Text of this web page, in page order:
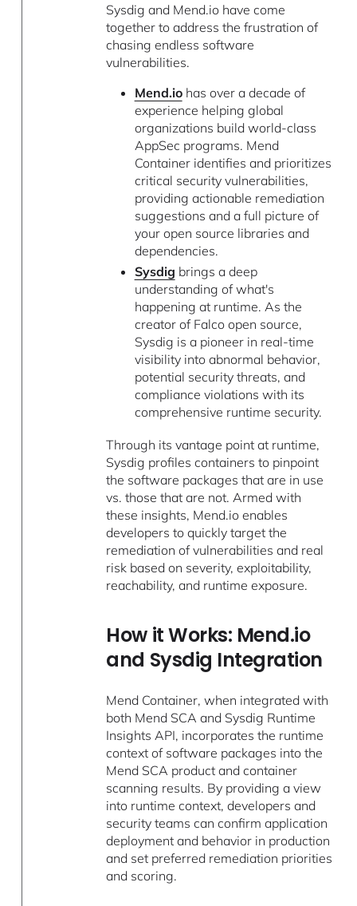
Sysdig and Mend.io have come
together to address the frustration of
chasing endless software
vulnerabilities.
Mend.iohas over a decade of
experience helping global
organizations build world-class
AppSec programs. Mend
Container identifies and prioritizes
critical security vulnerabilities,
providing actionable remediation
suggestions and a full picture of
your open source libraries and
dependencies.
Sysdig brings a deep
understanding of what's
happening at runtime. As the
creator of Falco open source,
Sysdig is a pioneer in real-time
visibility into abnormal behavior,
potential security threats, and
compliance violations with its
comprehensive runtime security.
Through its vantage point at runtime,
Sysdig profiles containers to pinpoint
the software packages that are in use
vs. those that are not. Armed with
these insights, Mend.io enables
developers to quickly target the
remediation of vulnerabilities and real
risk based on severity, exploitability,
reachability, and runtime exposure.
How it Works: Mend.io
and Sysdig Integration
Mend Container, when integrated with
both Mend SCA and Sysdig Runtime
Insights API, incorporates the runtime
context of software packages into the
Mend SCA product and container
scanning results. By providing a view
into runtime context, developers and
security teams can confirm application
deployment and behavior in production
and set preferred remediation priorities
and scoring.